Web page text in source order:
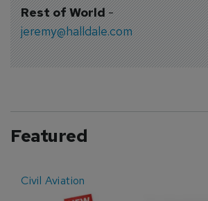
Rest of World-
jeremy@halldale.com
Featured
Civil Aviation